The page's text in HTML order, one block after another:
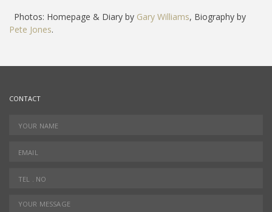
Photos: Homepage & Diary by Gary Williams, Biography by
Pete Jones.
CONTACT